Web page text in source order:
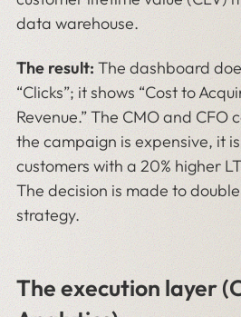
data warehouse.
The result: The dashboard
“Clicks”; it shows “Cost to
Revenue.” The CMO and CFO
the campaign is expensive, it
customers with a 20% higher
The decision is made to
strategy.
The execution layer